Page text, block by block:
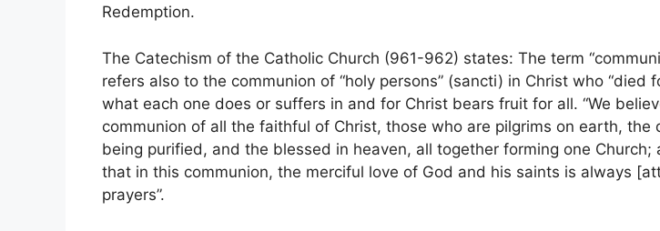
Redemption.
The Catechism of the Catholic Church (961-962) states: The term
refers also to the communion of “holy persons” (sancti) in Christ who “died
what each one does or suffers in and for Christ bears fruit for all. “We
communion of all the faithful of Christ, those who are pilgrims on earth, the
being purified, and the blessed in heaven, all together forming one Church;
that in this communion, the merciful love of God and his saints is always
prayers”.